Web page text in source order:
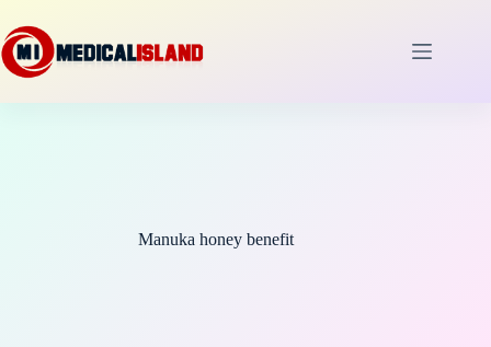
to
content
Manuka honey benefit